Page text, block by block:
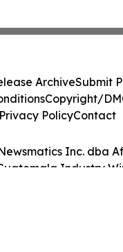
Inc. dba
Industry
ArchiveSubmit
Copyright/
Privacy PolicyContact